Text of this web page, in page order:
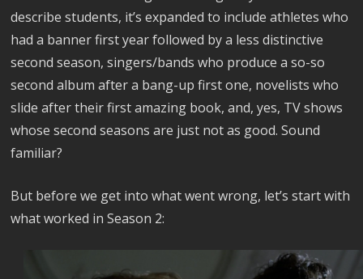
describe students, it’s expanded to include athletes who
had a banner first year followed by a less distinctive
second season, singers/bands who produce a so-so
second album after a bang-up first one, novelists who
slide after their first amazing book, and, yes, TV shows
whose second seasons are just not as good. Sound
familiar?
But before we get into what went wrong, let’s start with
what worked in Season 2: